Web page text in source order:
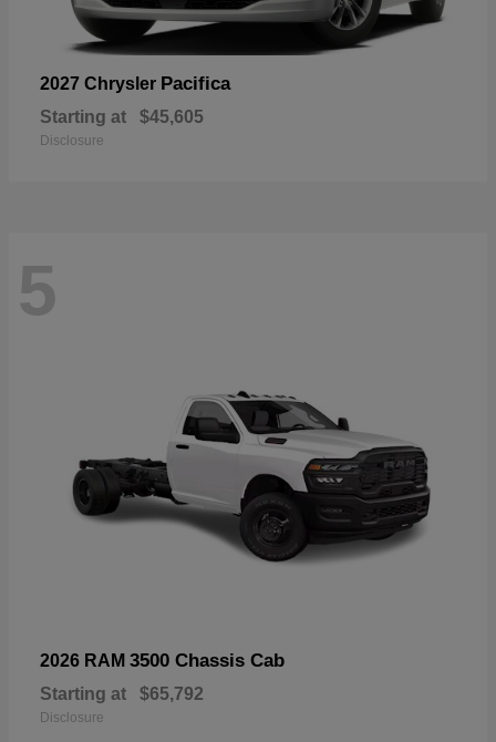
2027 Chrysler Pacifica
Starting at $45,605
Disclosure
5
2026 RAM 3500 Chassis Cab
Starting at $65,792
Disclosure